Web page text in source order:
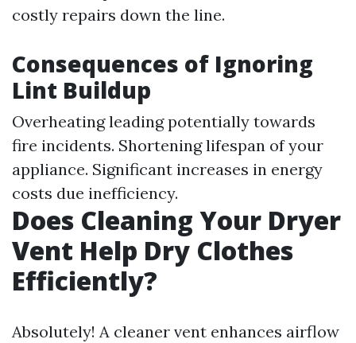
costly repairs down the line.
Consequences of Ignoring
Lint Buildup
Overheating leading potentially towards
fire incidents. Shortening lifespan of your
appliance. Significant increases in energy
costs due inefficiency.
Does Cleaning Your Dryer
Vent Help Dry Clothes
Efficiently?
Absolutely! A cleaner vent enhances airflow